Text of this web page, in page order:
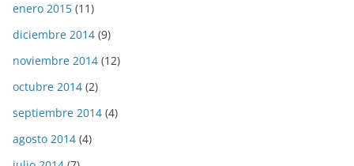
enero 2015 (11)
diciembre 2014 (9)
noviembre 2014 (12)
octubre 2014 (2)
septiembre 2014 (4)
agosto 2014 (4)